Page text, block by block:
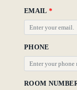
EMAIL *
PHONE
ROOM